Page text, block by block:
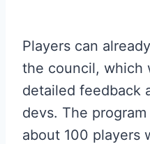
Players can
the council, which
detailed feedback
devs. The
about 100 players